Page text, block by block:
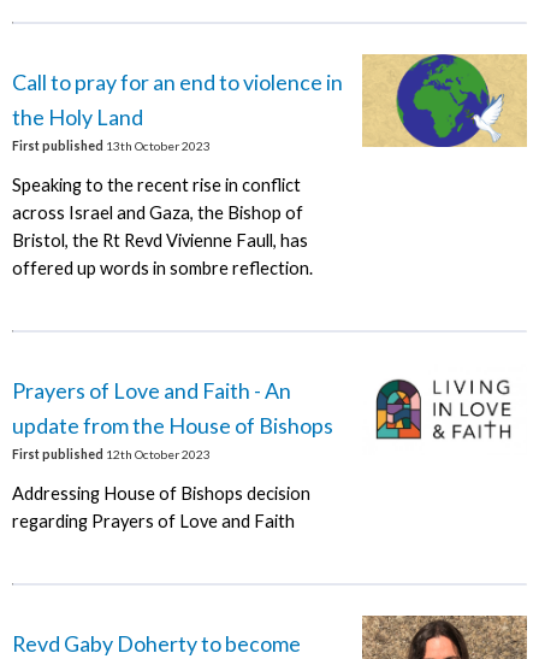
Call to pray for an end to violence in
the Holy Land
First published 13th October 2023
Speaking to the recent rise in conflict
across Israel and Gaza, the Bishop of
Bristol, the Rt Revd Vivienne Faull, has
offered up words in sombre reflection.
Prayers of Love and Faith - An
update from the House of Bishops
First published 12th October 2023
Addressing House of Bishops decision
regarding Prayers of Love and Faith
Revd Gaby Doherty to become